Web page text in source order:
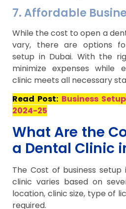
7. Affordable
While the cost to open a
vary, there are options
setup in Dubai. With the
minimize expenses while
clinic meets all necessary
Read Post: Business
2024-25
What Are the
a Dental Clinic
The Cost of business
clinic varies based on
location, clinic size, type of
required.